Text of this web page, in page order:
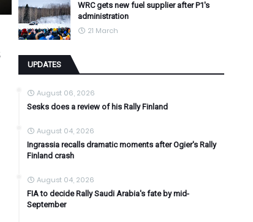
WRC gets new fuel supplier after P1's
administration
21 March
UPDATES
August 06, 2026
Sesks does a review of his Rally Finland
August 04, 2026
Ingrassia recalls dramatic moments after Ogier's Rally
Finland crash
August 04, 2026
FIA to decide Rally Saudi Arabia's fate by mid-
September